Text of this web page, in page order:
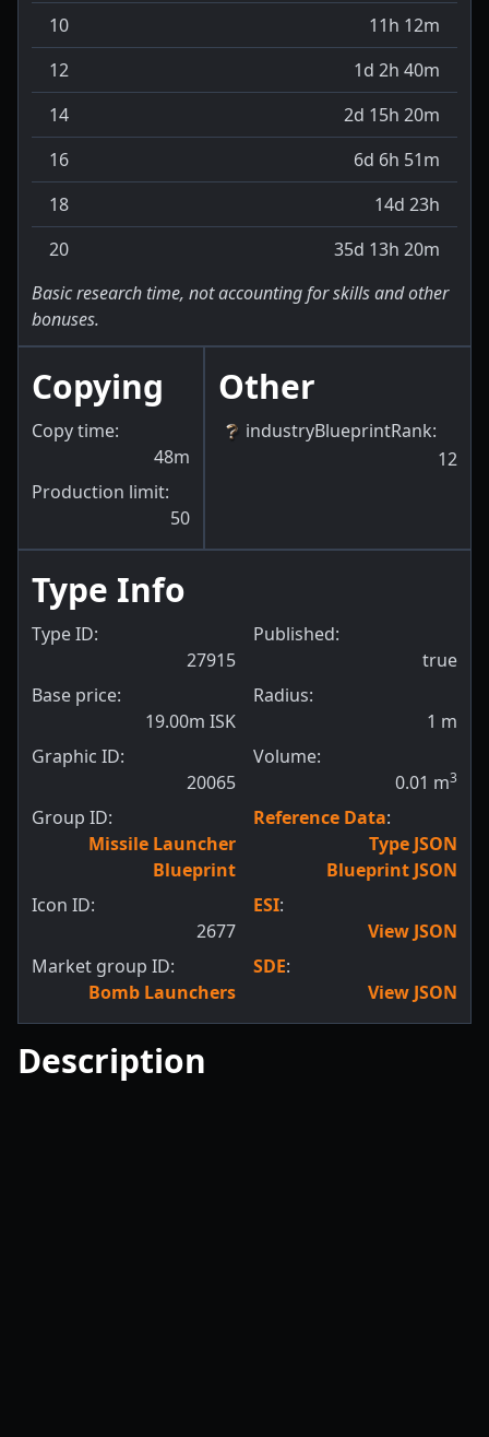
10
11h 12m
12
1d 2h 40m
14
2d 15h 20m
16
6d 6h 51m
18
14d 23h
20
35d 13h 20m
Basic research time, not accounting for skills and other
bonuses.
Copying
Copy time:
48m
Production limit:
50
Other
industryBlueprintRank:
12
Type Info
Type ID:
27915
Base price:
19.00m ISK
Graphic ID:
20065
Group ID:
Missile Launcher
Blueprint
Icon ID:
2677
Market group ID:
Bomb Launchers
Published:
true
Radius:
1 m
Volume:
0.01 m3
Reference Data:
Type JSON
Blueprint JSON
ESI:
View JSON
SDE:
View JSON
Description